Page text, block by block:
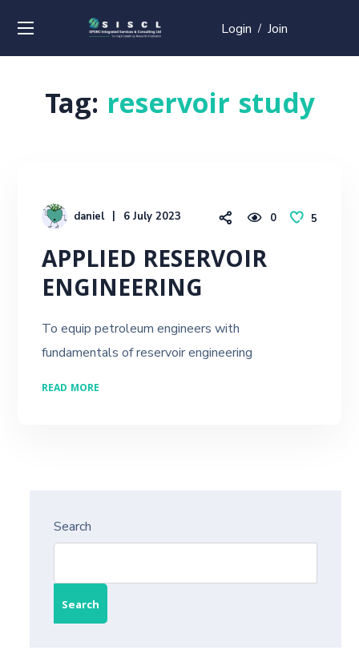
Login / Join
Tag: reservoir study
daniel 6 July 2023 0 5
APPLIED RESERVOIR
ENGINEERING
To equip petroleum engineers with
fundamentals of reservoir engineering
READ MORE
Search
Search